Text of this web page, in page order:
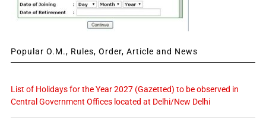
Popular O.M., Rules, Order, Article and News
List of Holidays for the Year 2027 (Gazetted) to be observed in
Central Government Offices located at Delhi/New Delhi